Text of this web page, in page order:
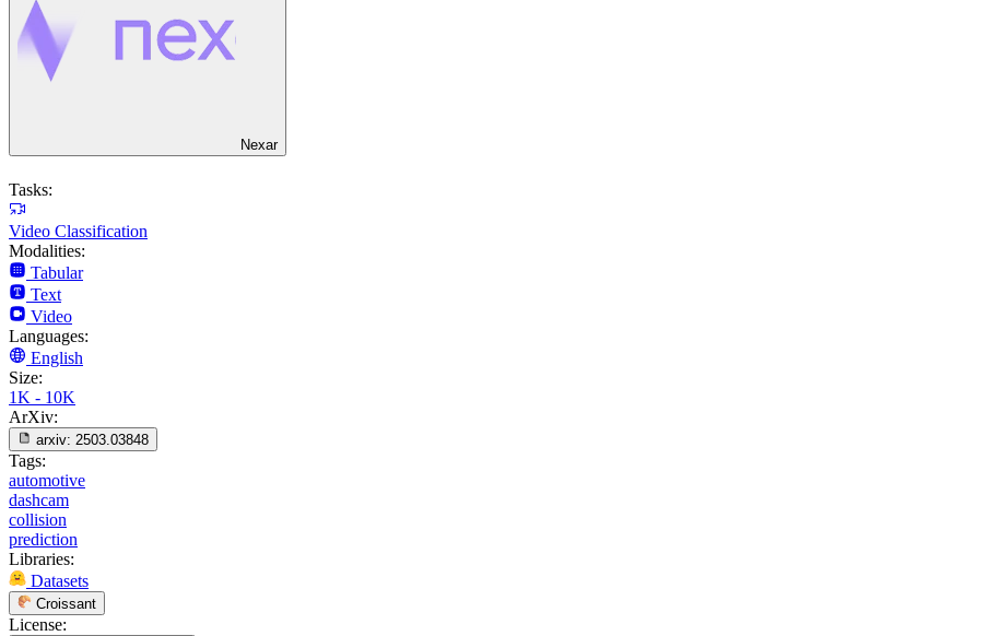
Nexar
Tasks:
Video Classification
Modalities:
Tabular
Text
Video
Languages:
English
Size:
1K - 10K
ArXiv:
arxiv: 2503.03848
Tags:
automotive
dashcam
collision
prediction
Libraries:
Datasets
Croissant
License: